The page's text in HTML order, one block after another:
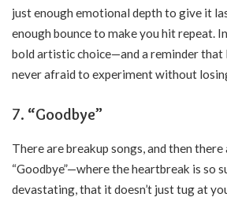
just enough emotional depth to give it
enough bounce to make you hit repeat.
bold artistic choice—and a reminder that
never afraid to experiment without
7. “Goodbye”
There are breakup songs, and then
“Goodbye”—where the heartbreak is so
devastating, that it doesn’t just tug at